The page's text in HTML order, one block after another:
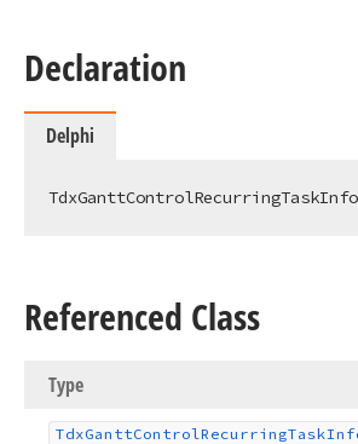
Declaration
Delphi
Referenced Class
Type
TdxGanttControlRecurringTask